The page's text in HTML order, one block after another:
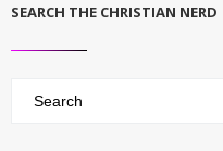
SEARCH THE CHRISTIAN NERD